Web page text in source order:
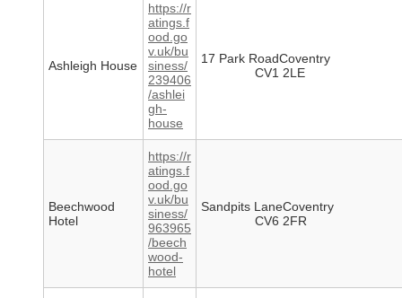
Ashleigh House
https://r
atings.f
ood.go
v.uk/bu
siness/
239406
/ashlei
gh-
house
17 Park RoadCoventry
CV1 2LE
Beechwood
Hotel
https://r
atings.f
ood.go
v.uk/bu
siness/
963965
/beech
wood-
hotel
Sandpits LaneCoventry
CV6 2FR